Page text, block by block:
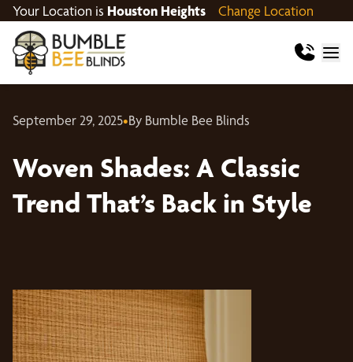
Your Location is Houston Heights Change Location
September 29, 2025•By Bumble Bee Blinds
Woven Shades: A Classic
Trend That’s Back in Style